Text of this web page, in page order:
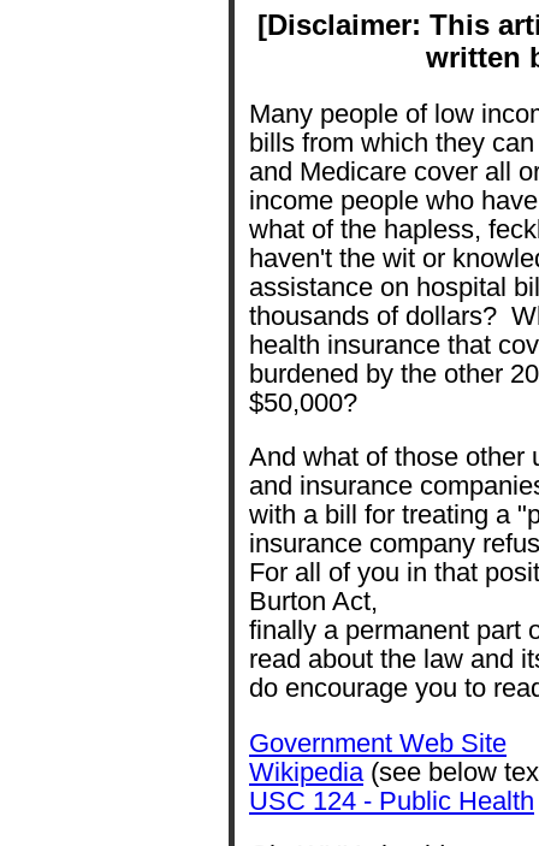
[Disclaimer: This
written
Many people of low
bills from which they
and Medicare cover all
income people who
what of the hapless,
haven't the wit or
assistance on hospital
thousands of dollars?
health insurance that
burdened by the other
$50,000?
And what of those other
and insurance
with a bill for treating a
insurance company
For all of you in that
Burton Act,
finally a permanent part
read about the law and
do encourage you to
Government Web Site
Wikipedia(see below
USC 124 - Public Health